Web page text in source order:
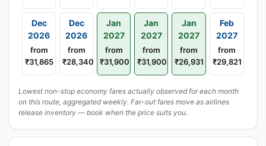
Dec
2026
from
₹31,865
Dec
2026
from
₹28,340
Jan
2027
from
₹31,900
Jan
2027
from
₹31,900
Jan
2027
from
₹26,931
Feb
2027
from
₹29,821
Lowest non-stop economy fares actually observed for each month
on this route, aggregated weekly. Far-out fares move as airlines
release inventory — book when the price suits you.